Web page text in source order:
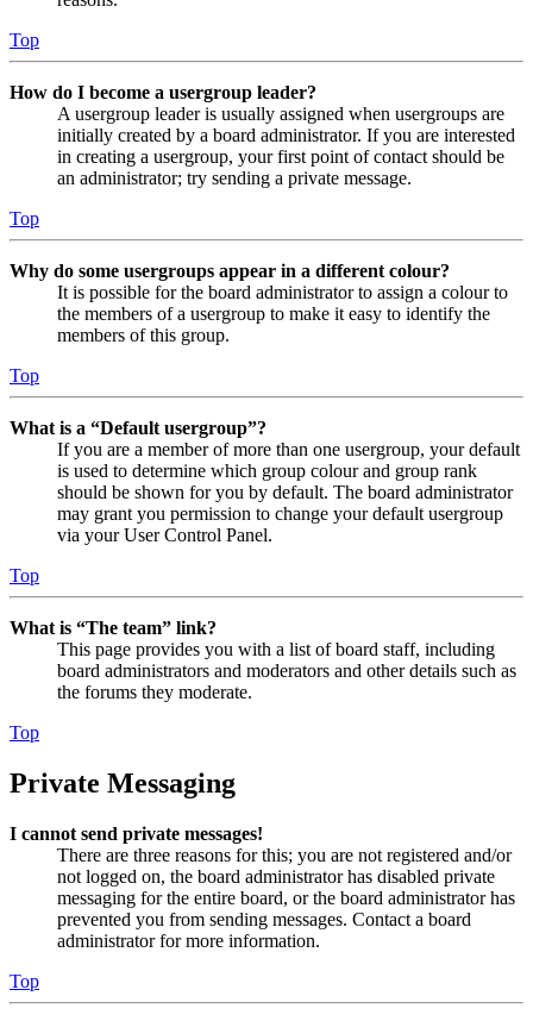
Top
How do I become a usergroup leader?
A usergroup leader is usually assigned when usergroups are
initially created by a board administrator. If you are interested
in creating a usergroup, your first point of contact should be
an administrator; try sending a private message.
Top
Why do some usergroups appear in a different colour?
It is possible for the board administrator to assign a colour to
the members of a usergroup to make it easy to identify the
members of this group.
Top
What is a “Default usergroup”?
If you are a member of more than one usergroup, your default
is used to determine which group colour and group rank
should be shown for you by default. The board administrator
may grant you permission to change your default usergroup
via your User Control Panel.
Top
What is “The team” link?
This page provides you with a list of board staff, including
board administrators and moderators and other details such as
the forums they moderate.
Top
Private Messaging
I cannot send private messages!
There are three reasons for this; you are not registered and/or
not logged on, the board administrator has disabled private
messaging for the entire board, or the board administrator has
prevented you from sending messages. Contact a board
administrator for more information.
Top